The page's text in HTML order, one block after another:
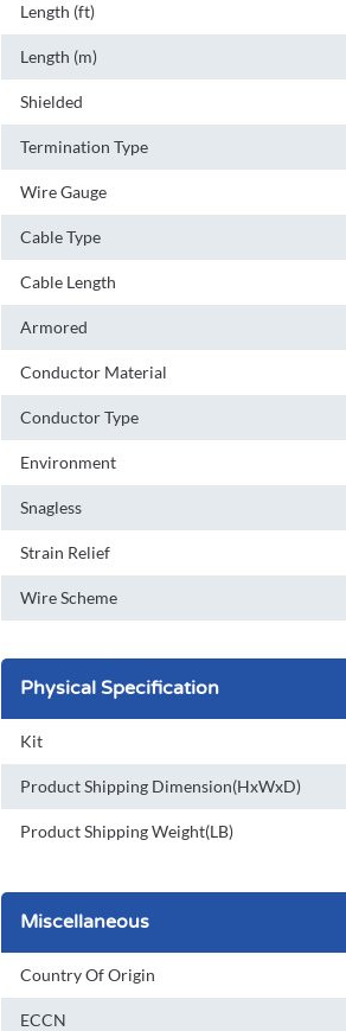
Length (ft)
Length (m)
Shielded
Termination Type
Wire Gauge
Cable Type
Cable Length
Armored
Conductor Material
Conductor Type
Environment
Snagless
Strain Relief
Wire Scheme
Physical Specification
Kit
Product Shipping Dimension(HxWxD)
Product Shipping Weight(LB)
Miscellaneous
Country Of Origin
ECCN